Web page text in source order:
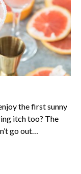
the first sunny
itch too? The
go out…